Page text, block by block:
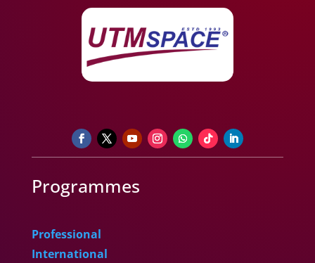
Programmes
Professional
International